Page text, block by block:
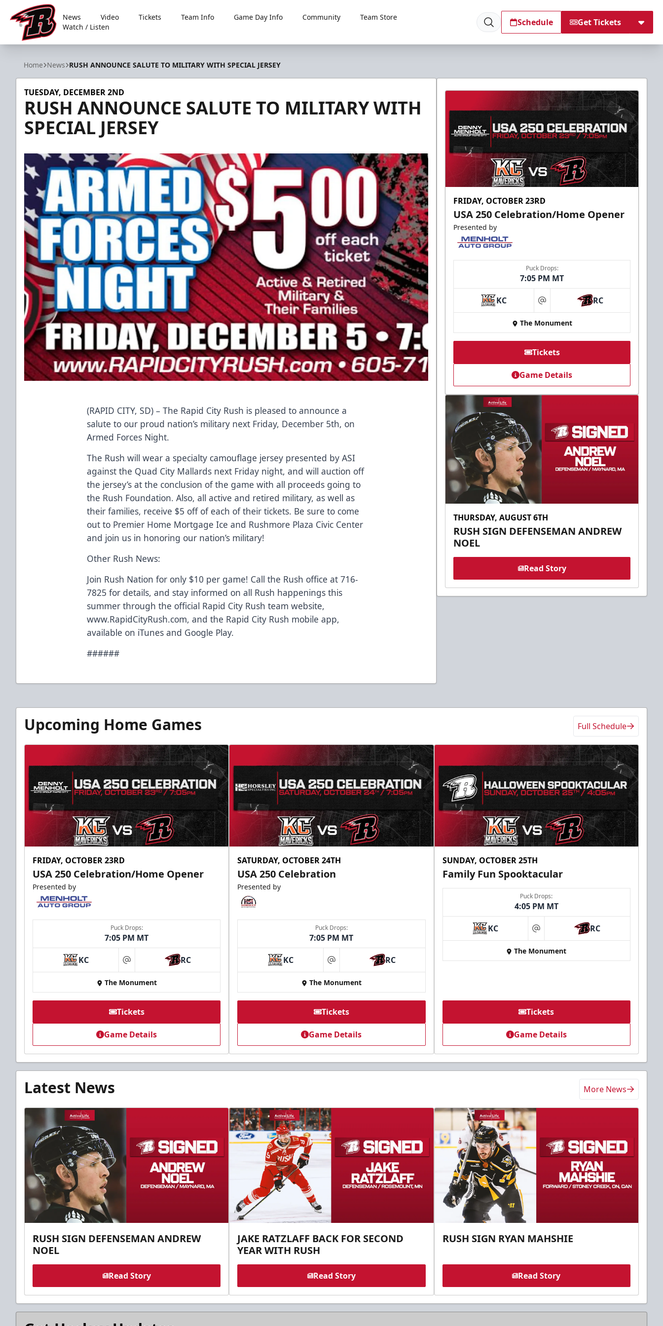
Rapid City Rush
News Video Tickets Team Info Game Day Info Community
Team Store
Watch / Listen
Schedule Get Tickets
Home News RUSH ANNOUNCE SALUTE TO MILITARY WITH SPECIAL JERSEY
TUESDAY, DECEMBER 2ND
RUSH ANNOUNCE SALUTE TO MILITARY WITH
SPECIAL JERSEY
(RAPID CITY, SD) – The Rapid City Rush is pleased to announce a
salute to our proud nation’s military next Friday, December 5th, on
Armed Forces Night.
The Rush will wear a specialty camouflage jersey presented by ASI
against the Quad City Mallards next Friday night, and will auction off
the jersey’s at the conclusion of the game with all proceeds going to
the Rush Foundation. Also, all active and retired military, as well as
their families, receive $5 off of each of their tickets. Be sure to come
out to Premier Home Mortgage Ice and Rushmore Plaza Civic Center
and join us in honoring our nation’s military!
Other Rush News:
Join Rush Nation for only $10 per game! Call the Rush office at 716-
7825 for details, and stay informed on all Rush happenings this
summer through the official Rapid City Rush team website,
www.RapidCityRush.com, and the Rapid City Rush mobile app,
available on iTunes and Google Play.
######
FRIDAY, OCTOBER 23RD
USA 250 Celebration/Home Opener
Presented by
Puck Drops:
7:05 PM MT
KC at RC
The Monument
Tickets
Game Details
THURSDAY, AUGUST 6TH
RUSH SIGN DEFENSEMAN ANDREW
NOEL
Read Story
Upcoming Home Games Full Schedule
FRIDAY, OCTOBER 23RD
USA 250 Celebration/Home Opener
Presented by
Puck Drops:
7:05 PM MT
KC at RC
The Monument
Tickets
Game Details
SATURDAY, OCTOBER 24TH
USA 250 Celebration
Presented by
Puck Drops:
7:05 PM MT
KC at RC
The Monument
Tickets
Game Details
SUNDAY, OCTOBER 25TH
Family Fun Spooktacular
Puck Drops:
4:05 PM MT
KC at RC
The Monument
Tickets
Game Details
Latest News More News
RUSH SIGN DEFENSEMAN ANDREW
NOEL
Read Story
JAKE RATZLAFF BACK FOR SECOND
YEAR WITH RUSH
Read Story
RUSH SIGN RYAN MAHSHIE
Read Story